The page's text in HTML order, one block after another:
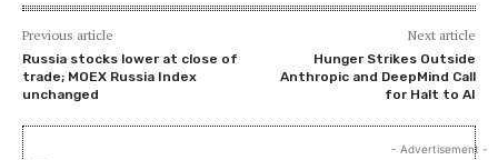
Previous article
Russia stocks lower at close of
trade; MOEX Russia Index
unchanged
Next article
Hunger Strikes Outside
Anthropic and DeepMind Call
for Halt to AI
- Advertisement -